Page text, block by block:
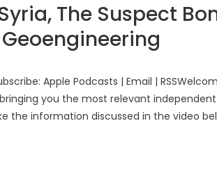
The Suspect
Apple Podcasts | Email |
you the most relevant independent
the information discussed in the video